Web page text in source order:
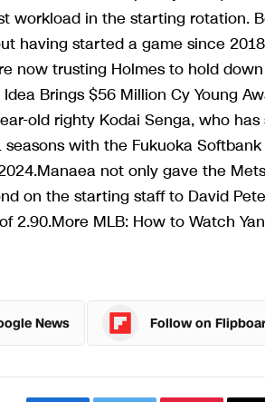
workload in the starting rotation.
having started a game since
now trusting Holmes to hold
Brings $56 Million Cy Young
old righty Kodai Senga, who
with the Fukuoka
not only gave the
on the starting staff to David
2.90.More MLB: How to Watch
News Follow on